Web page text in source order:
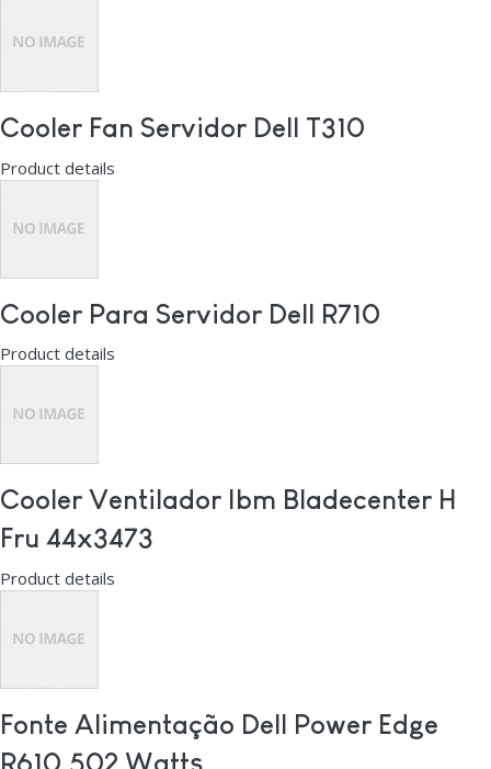
Cooler Fan Servidor Dell T310
Product details
Cooler Para Servidor Dell R710
Product details
Cooler Ventilador Ibm Bladecenter H
Fru 44x3473
Product details
Fonte Alimentação Dell Power Edge
R610 502 Watts